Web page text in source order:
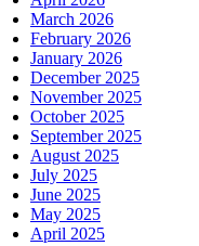
March 2026
February 2026
January 2026
December 2025
November 2025
October 2025
September 2025
August 2025
July 2025
June 2025
May 2025
April 2025